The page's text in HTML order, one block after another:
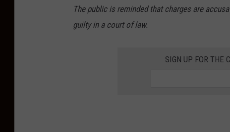
The public is reminded that charges are
guilty in a court of law.
SIGN UP FOR THE